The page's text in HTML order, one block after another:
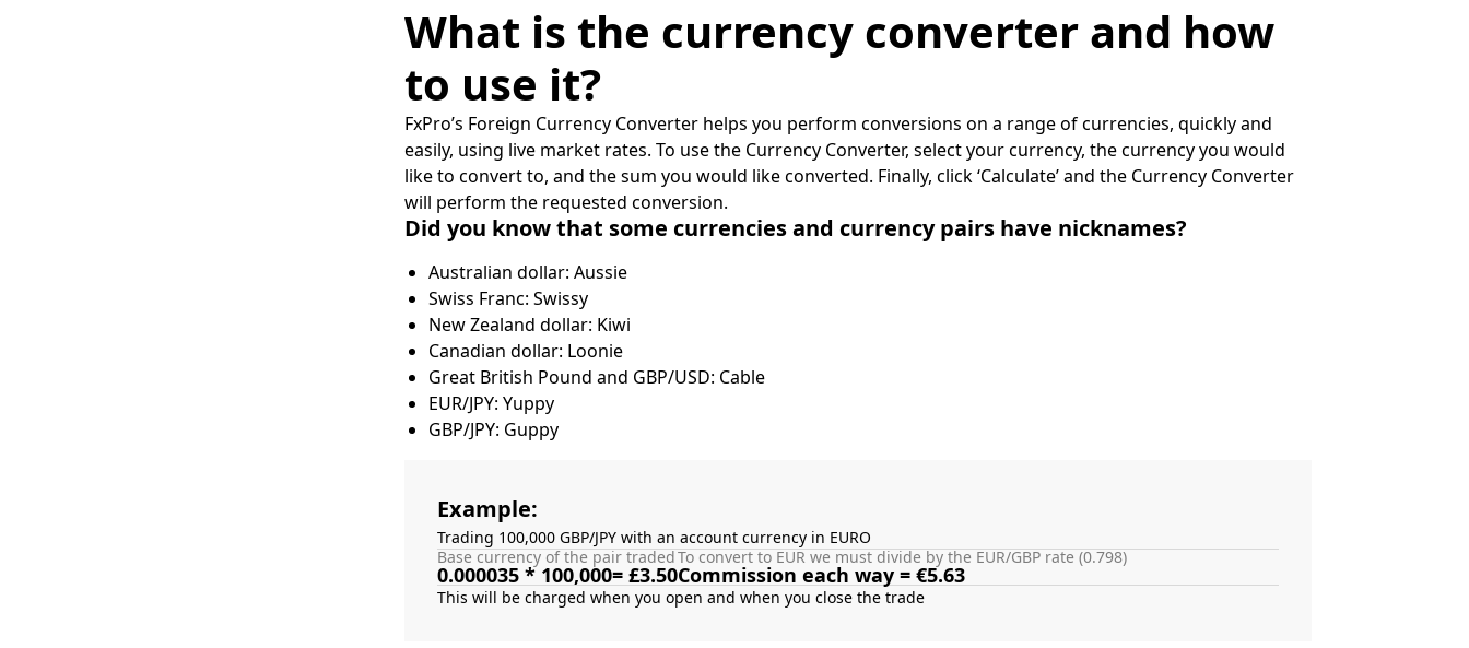
What is the currency converter and how
to use it?
FxPro’s Foreign Currency Converter helps you perform conversions on a range of currencies, quickly and
easily, using live market rates. To use the Currency Converter, select your currency, the currency you would
like to convert to, and the sum you would like converted. Finally, click ‘Calculate’ and the Currency Converter
will perform the requested conversion.
Did you know that some currencies and currency pairs have nicknames?
Australian dollar: Aussie
Swiss Franc: Swissy
New Zealand dollar: Kiwi
Canadian dollar: Loonie
Great British Pound and GBP/USD: Cable
EUR/JPY: Yuppy
GBP/JPY: Guppy
Example:
Trading 100,000 GBP/JPY with an account currency in EURO
Base currency of the pair traded
0.000035 * 100,000= £3.50
To convert to EUR we must divide by the EUR/GBP rate (0.798)
Commission each way = €5.63